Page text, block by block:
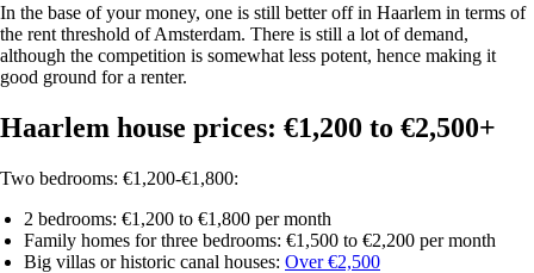
In the base of your money, one is still better off in Haarlem in terms of
the rent threshold of Amsterdam. There is still a lot of demand,
although the competition is somewhat less potent, hence making it
good ground for a renter.
Haarlem house prices: €1,200 to €2,500+
Two bedrooms: €1,200-€1,800:
2 bedrooms: €1,200 to €1,800 per month
Family homes for three bedrooms: €1,500 to €2,200 per month
Big villas or historic canal houses: Over €2,500